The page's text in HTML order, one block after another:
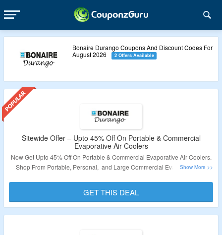
Bonaire Durango Coupons And Discount Codes For
August 2026
2 Offers Available
Sitewide Offer – Upto 45% Off On Portable & Commercial
Evaporative Air Coolers
Now Get Upto 45% Off On Portable & Commercial Evaporative Air Coolers.
Shop From Portable, Personal, and Large Commercial Evaporative Air
Validity – Limited Period.
GET THIS DEAL